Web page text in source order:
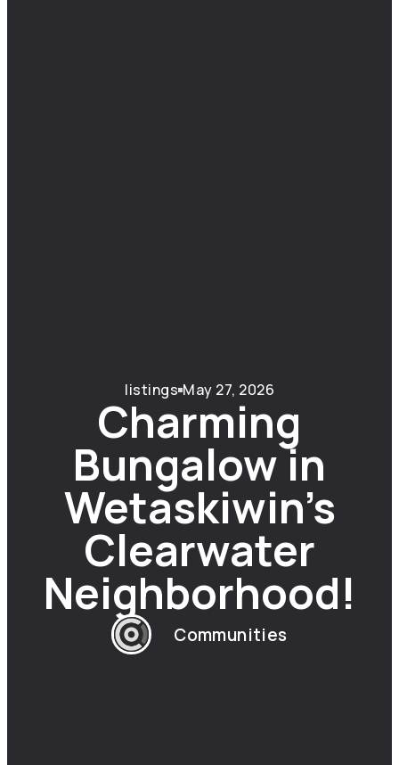
listings May 27, 2026
Charming
Bungalow in
Wetaskiwin’s
Clearwater
Neighborhood!
Communities